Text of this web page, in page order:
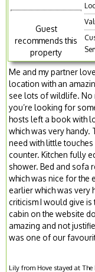
Guest
recommends this
property
Me and my partner
location with an
see lots of wildlife. No
you’re looking for
hosts left a book with
which was very handy.
need with little
counter. Kitchen fully
shower. Bed and sofa
which was nice for the
earlier which was very
criticism I would give
cabin on the website
amazing and not
was one of our
Lily from Hove stayed at